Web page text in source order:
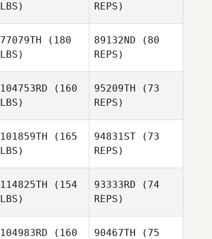
Jones
LBS)
REPS)
Carmen Hill
77079TH (180
LBS)
89132ND (80
REPS)
104753RD (160
LBS)
95209TH (73
REPS)
101859TH (165
LBS)
94831ST (73
REPS)
114825TH (154
LBS)
93333RD (74
REPS)
104983RD (160
90467TH (75